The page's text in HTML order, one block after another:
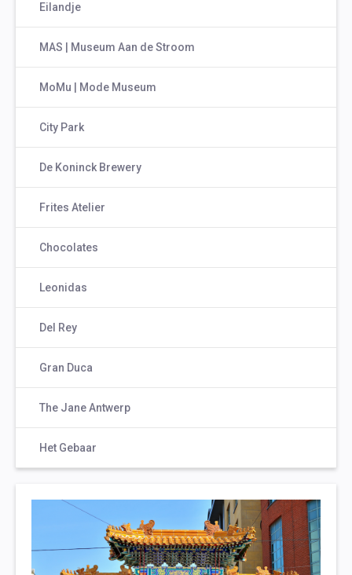
Eilandje
MAS | Museum Aan de Stroom
MoMu | Mode Museum
City Park
De Koninck Brewery
Frites Atelier
Chocolates
Leonidas
Del Rey
Gran Duca
The Jane Antwerp
Het Gebaar